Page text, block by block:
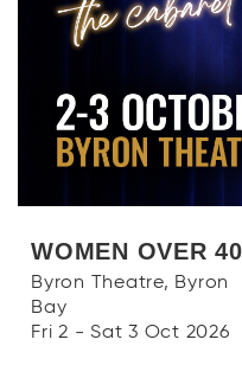
WOMEN OVER
Byron Theatre, Byron
Bay
Fri 2 - Sat 3 Oct 2026